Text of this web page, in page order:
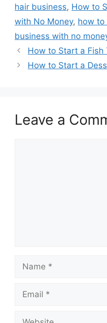
hair business, How to
with No Money, how to
business with no
How to Start a Fish
How to Start a
Leave a